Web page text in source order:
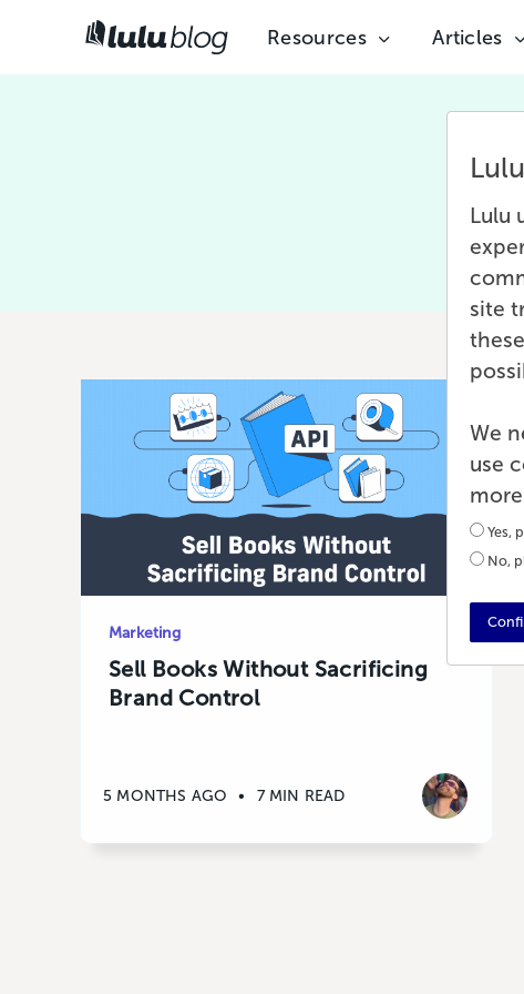
Resources Articles
Marketing
Sell Books Without Sacrificing
Brand Control
5 MONTHS AGO • 7 MIN READ
Lulu
site
We
use
Yes,
No,